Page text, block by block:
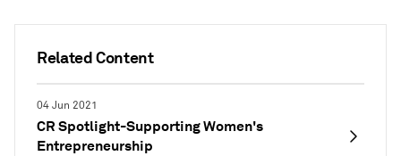
Related Content
04 Jun 2021
CR Spotlight-Supporting Women's
Entrepreneurship